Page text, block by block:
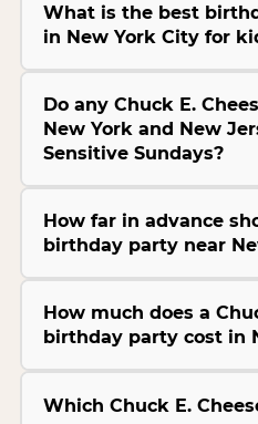
What is the best
in New York City for
Do any Chuck E.
New York and New
Sensitive Sundays?
How far in advance
birthday party near
How much does a
birthday party cost in
Which Chuck E.